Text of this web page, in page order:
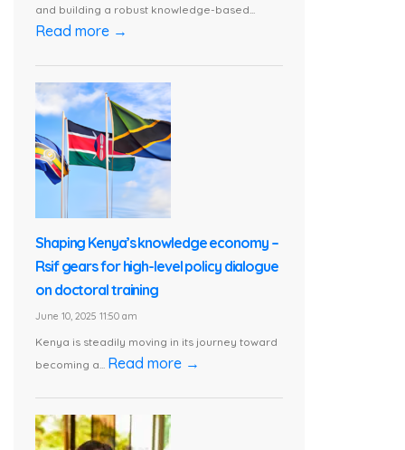
and building a robust knowledge-based...
Read more →
Shaping Kenya’s knowledge economy –
Rsif gears for high-level policy dialogue
on doctoral training
June 10, 2025 11:50 am
Kenya is steadily moving in its journey toward
becoming a... Read more →